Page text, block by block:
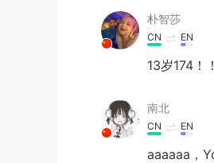
朴智莎
CN EN
13岁174！！
南北
CN EN
aaaaaa，